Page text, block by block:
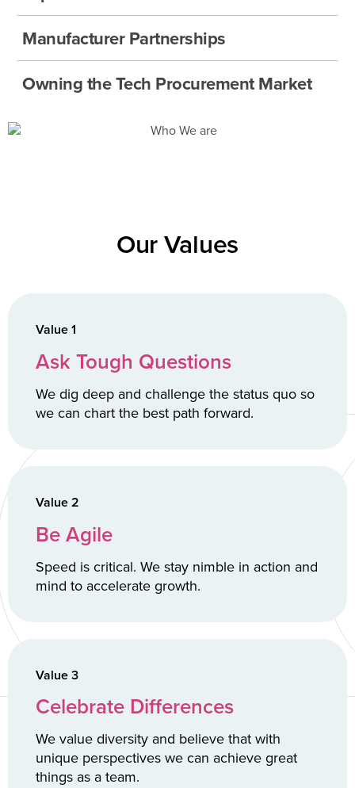
Manufacturer Partnerships
Owning the Tech Procurement Market
Our Values
Value 1
Ask Tough Questions
We dig deep and challenge the status quo so
we can chart the best path forward.
Value 2
Be Agile
Speed is critical. We stay nimble in action and
mind to accelerate growth.
Value 3
Celebrate Differences
We value diversity and believe that with
unique perspectives we can achieve great
things as a team.